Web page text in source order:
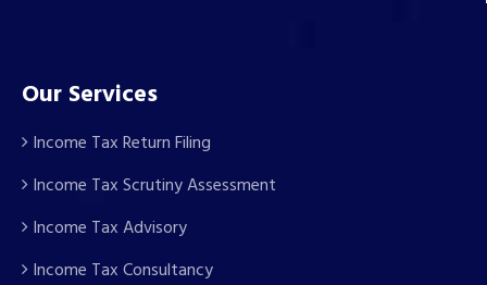
Our Services
Income Tax Return Filing
Income Tax Scrutiny Assessment
Income Tax Advisory
Income Tax Consultancy